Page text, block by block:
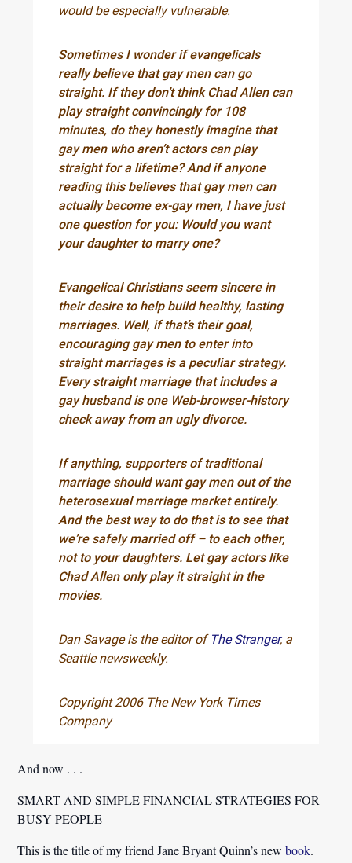
would be especially vulnerable.
Sometimes I wonder if evangelicals
really believe that gay men can go
straight. If they don’t think Chad Allen can
play straight convincingly for 108
minutes, do they honestly imagine that
gay men who aren’t actors can play
straight for a lifetime? And if anyone
reading this believes that gay men can
actually become ex-gay men, I have just
one question for you: Would you want
your daughter to marry one?
Evangelical Christians seem sincere in
their desire to help build healthy, lasting
marriages. Well, if that’s their goal,
encouraging gay men to enter into
straight marriages is a peculiar strategy.
Every straight marriage that includes a
gay husband is one Web-browser-history
check away from an ugly divorce.
If anything, supporters of traditional
marriage should want gay men out of the
heterosexual marriage market entirely.
And the best way to do that is to see that
we’re safely married off – to each other,
not to your daughters. Let gay actors like
Chad Allen only play it straight in the
movies.
Dan Savage is the editor of The Stranger, a
Seattle newsweekly.
Copyright 2006 The New York Times
Company
And now . . .
SMART AND SIMPLE FINANCIAL STRATEGIES FOR
BUSY PEOPLE
This is the title of my friend Jane Bryant Quinn’s newbook.